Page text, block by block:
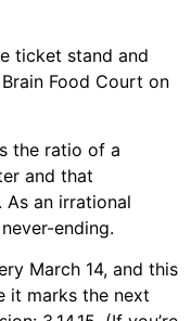
ticket stand and
Food Court on
the ratio of a
and that
As an irrational
ending.
March 14, and this
it marks the next